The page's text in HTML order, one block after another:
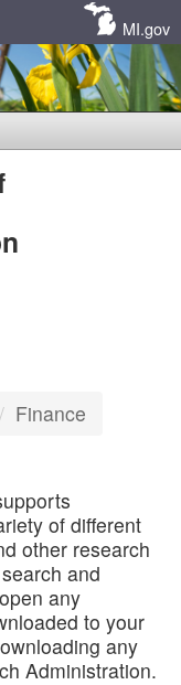
MI.gov
Finance
of different
other research
and
any
to your
any
Administration.